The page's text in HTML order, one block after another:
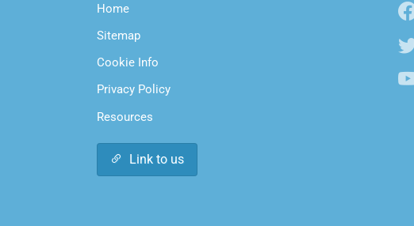
Home
Sitemap
Cookie Info
Privacy Policy
Resources
Link to us